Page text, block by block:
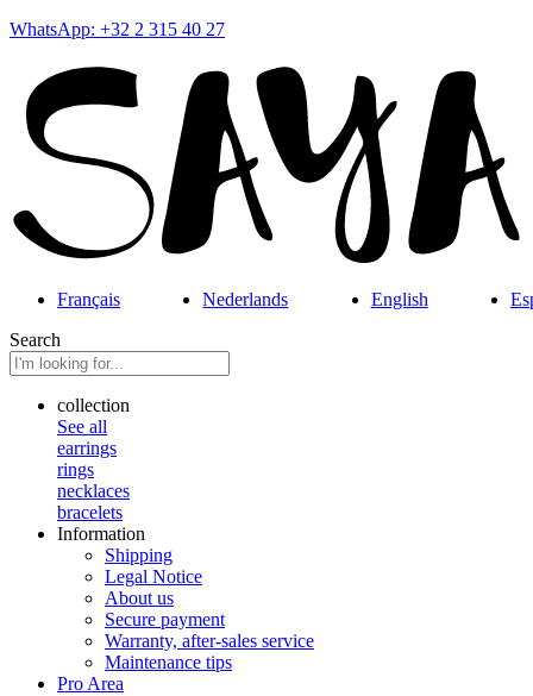
WhatsApp: +32 2 315 40 27
Français Nederlands English
Search
collection
See all
earrings
rings
necklaces
bracelets
Information
Shipping
Legal Notice
About us
Secure payment
Warranty, after-sales service
Maintenance tips
Pro Area